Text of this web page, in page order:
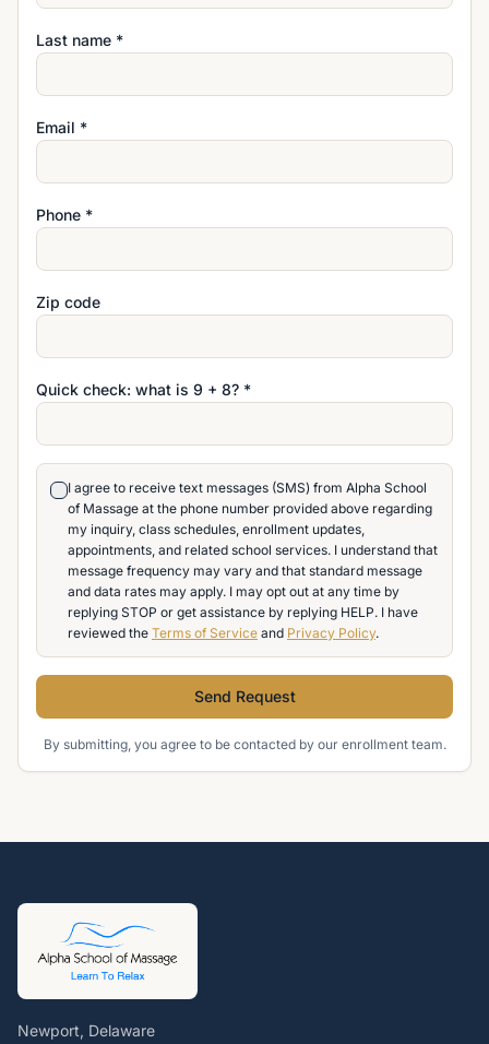
Last name *
Email *
Phone *
Zip code
Quick check: what is 9 + 8? *
I agree to receive text messages (SMS) from Alpha School
of Massage at the phone number provided above regarding
my inquiry, class schedules, enrollment updates,
appointments, and related school services. I understand that
message frequency may vary and that standard message
and data rates may apply. I may opt out at any time by
replying STOP or get assistance by replying HELP. I have
reviewed the Terms of Service and Privacy Policy.
Send Request
By submitting, you agree to be contacted by our enrollment team.
Newport, Delaware